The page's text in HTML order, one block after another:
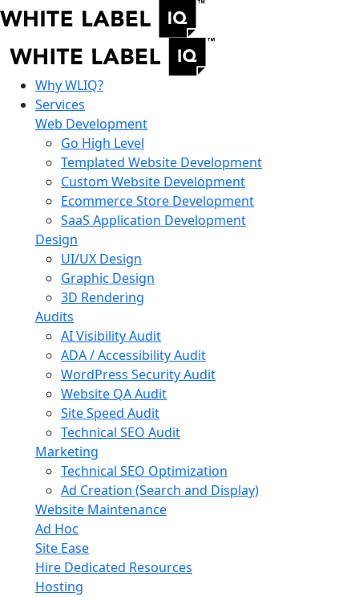
Why WLIQ?
Services
Web Development
Go High Level
Templated Website Development
Custom Website Development
Ecommerce Store Development
SaaS Application Development
Design
UI/UX Design
Graphic Design
3D Rendering
Audits
AI Visibility Audit
ADA / Accessibility Audit
WordPress Security Audit
Website QA Audit
Site Speed Audit
Technical SEO Audit
Marketing
Technical SEO Optimization
Ad Creation (Search and Display)
Website Maintenance
Ad Hoc
Site Ease
Hire Dedicated Resources
Hosting